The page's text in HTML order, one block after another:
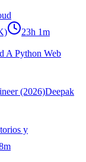
23h 1m
A Python Web
(2026)Deepak
y